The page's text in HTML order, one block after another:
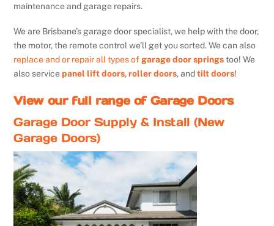
maintenance and garage repairs.
We are Brisbane’s garage door specialist, we help with the door,
the motor, the remote control we’ll get you sorted. We can also
replace and or repair all types ofgarage door springstoo! We
also servicepanel lift doors,roller doors, andtilt doors!
View our full range of Garage Doors
Garage Door Supply & Install (New
Garage Doors)